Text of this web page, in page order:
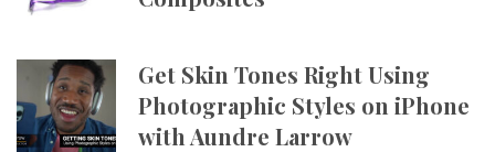
Get Skin Tones Right Using
Photographic Styles on iPhone
with Aundre Larrow